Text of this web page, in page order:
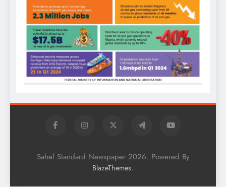
Sahel Standard Newspaper 2026. Powered By
BlazeThemes.